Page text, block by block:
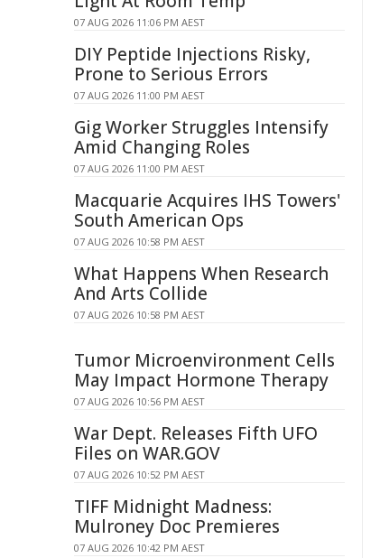
07 AUG 2026 11:06 PM AEST
DIY Peptide Injections Risky,
Prone to Serious Errors
07 AUG 2026 11:00 PM AEST
Gig Worker Struggles Intensify
Amid Changing Roles
07 AUG 2026 11:00 PM AEST
Macquarie Acquires IHS Towers'
South American Ops
07 AUG 2026 10:58 PM AEST
What Happens When Research
And Arts Collide
07 AUG 2026 10:58 PM AEST
Tumor Microenvironment Cells
May Impact Hormone Therapy
07 AUG 2026 10:56 PM AEST
War Dept. Releases Fifth UFO
Files on WAR.GOV
07 AUG 2026 10:52 PM AEST
TIFF Midnight Madness:
Mulroney Doc Premieres
07 AUG 2026 10:42 PM AEST